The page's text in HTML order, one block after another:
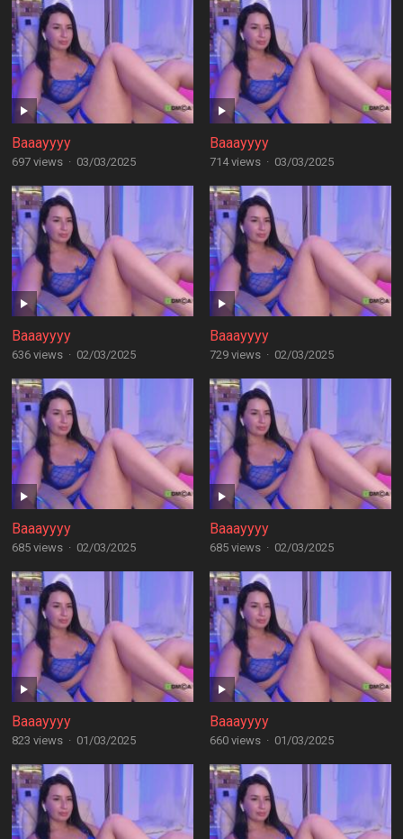
Baaayyyy
697 views · 03/03/2025
Baaayyyy
714 views · 03/03/2025
Baaayyyy
636 views · 02/03/2025
Baaayyyy
729 views · 02/03/2025
Baaayyyy
685 views · 02/03/2025
Baaayyyy
685 views · 02/03/2025
Baaayyyy
823 views · 01/03/2025
Baaayyyy
660 views · 01/03/2025